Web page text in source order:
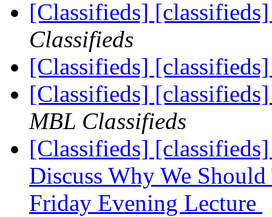
[Classifieds]
Classifieds
[Classifieds]
[Classifieds]
MBL Classifieds
[Classifieds]
Discuss Why We
Friday Evening Lecture